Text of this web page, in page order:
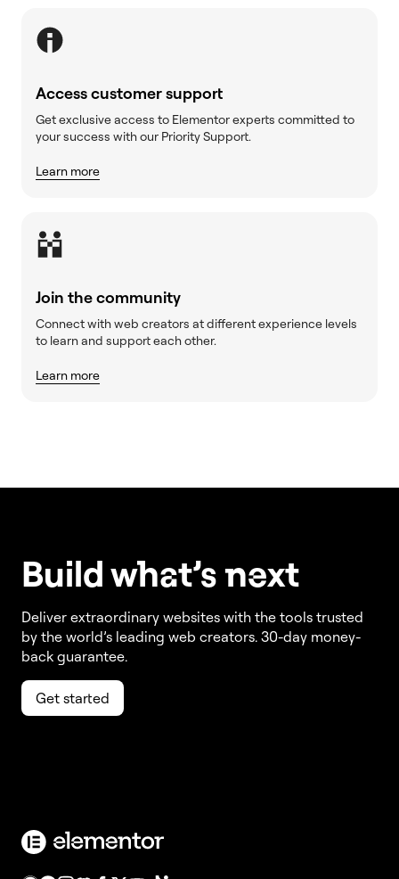
Access customer support
Get exclusive access to Elementor experts committed to
your success with our Priority Support.
Learn more
Join the community
Connect with web creators at different experience levels
to learn and support each other.
Learn more
Build what’snext
Deliver extraordinary websites with the tools trusted
by the world’s leading web creators. 30-day money-
back guarantee.
Get started